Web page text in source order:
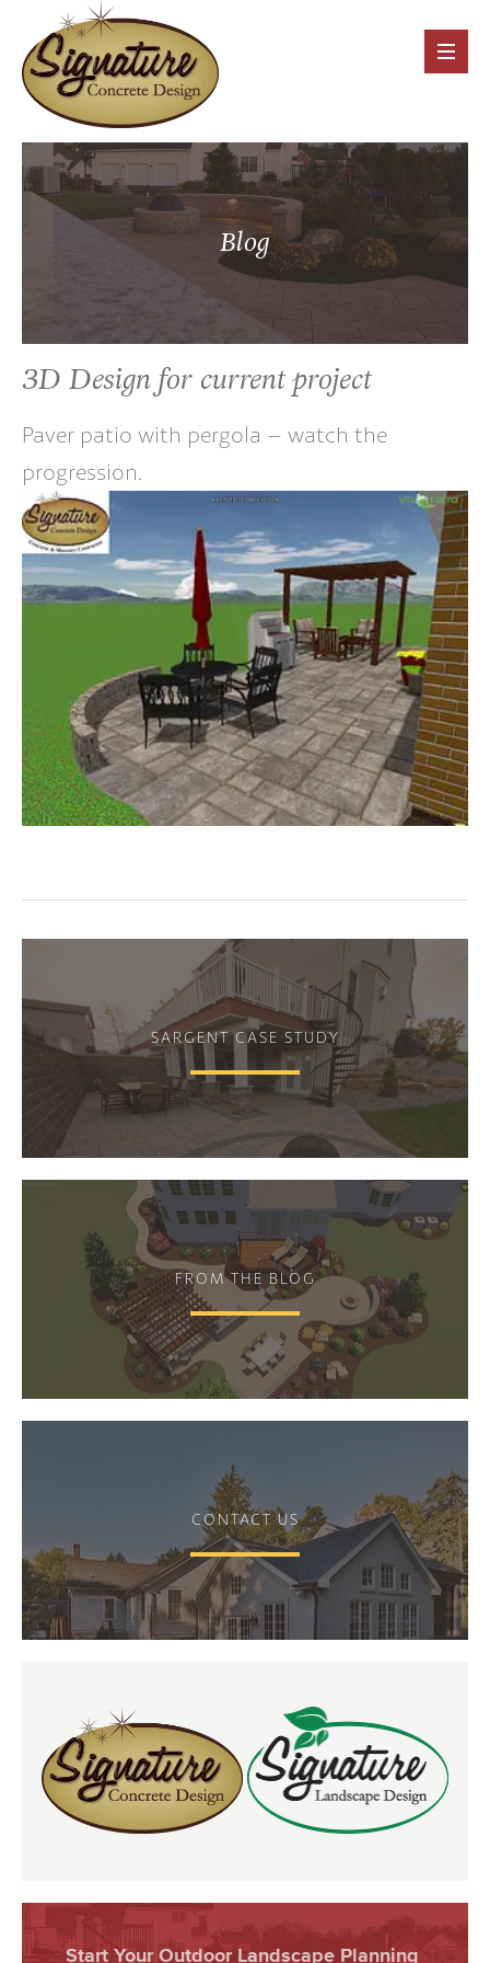
Blog
3D Design for current project
Paver patio with pergola – watch the
progression.
SARGENT CASE STUDY
FROM THE BLOG
CONTACT US
Start Your Outdoor Landscape Planning